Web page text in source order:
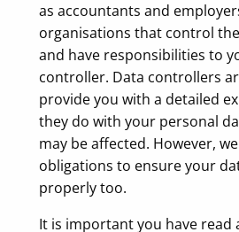
as accountants and
organisations that control
and have responsibilities to
controller. Data controllers
provide you with a detailed
they do with your personal
may be affected. However,
obligations to ensure your
properly too.
It is important you have read